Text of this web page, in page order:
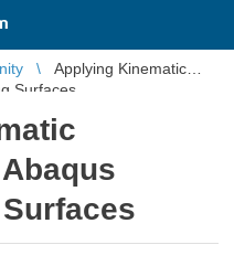
Applying Kinematic
Surfaces